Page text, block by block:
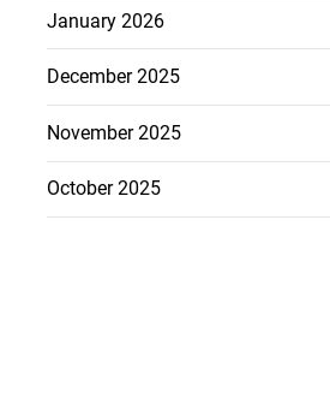
January 2026
December 2025
November 2025
October 2025